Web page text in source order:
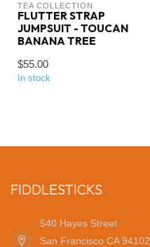
TEA COLLECTION
FLUTTER STRAP
JUMPSUIT - TOUCAN
BANANA TREE
$55.00
In stock
FIDDLESTICKS
540 Hayes Street
San Francisco CA 94102